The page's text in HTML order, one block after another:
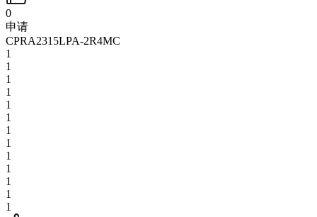
0
申请
CPRA2315LPA-2R4MC
1
1
1
1
1
1
1
1
1
1
1
1
1